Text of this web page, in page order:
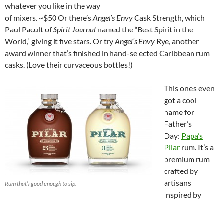
whatever you like in the way
of mixers. ~$50 Or there’sAngel’s EnvyCask Strength, which
Paul Pacult ofSpirit Journal named the “Best Spirit in the
World,” giving it five stars. Or tryAngel’s Envy Rye, another
award winner that’s finished in hand-selected Caribbean rum
casks. (Love their curvaceous bottles!)
Rum that’s good enough to sip.
This one’s even
got a cool
name for
Father’s
Day: Papa’s
Pilar rum. It’s a
premium rum
crafted by
artisans
inspired by